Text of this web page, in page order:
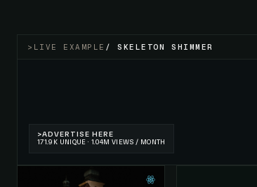
> LIVE EXAMPLE /SKELETON SHIMMER